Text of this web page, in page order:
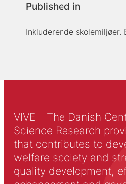
Published in
Inkluderende skolemiljøer.
VIVE – The Danish
Science Research
that contributes to
welfare society and
quality development,